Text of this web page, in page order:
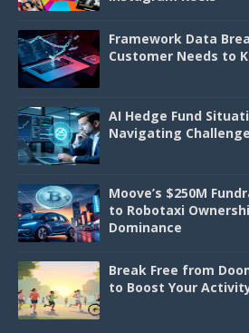
Framework Data
Customer Needs to
AI Hedge Fund
Navigating
Moove’s $250M
to Robotaxi
Dominance
Break Free from
to Boost Your